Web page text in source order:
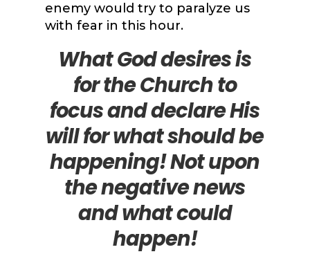
enemy would try to paralyze us
with fear in this hour.
What God desires is
for the Church to
focus and declare His
will for what should be
happening! Not upon
the negative news
and what could
happen!